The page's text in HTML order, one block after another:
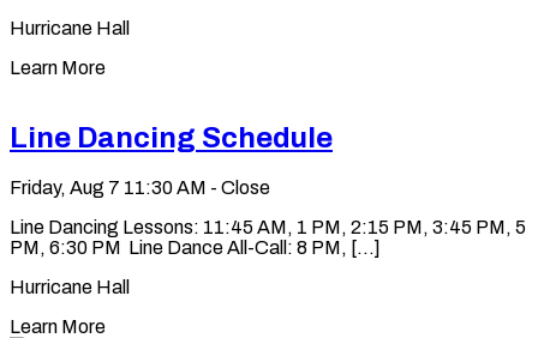
Hurricane Hall
Learn More
Line Dancing Schedule
Friday, Aug 7 11:30 AM - Close
Line Dancing Lessons: 11:45 AM, 1 PM, 2:15 PM, 3:45 PM, 5
PM, 6:30 PM Line Dance All-Call: 8 PM, [...]
Hurricane Hall
Learn More